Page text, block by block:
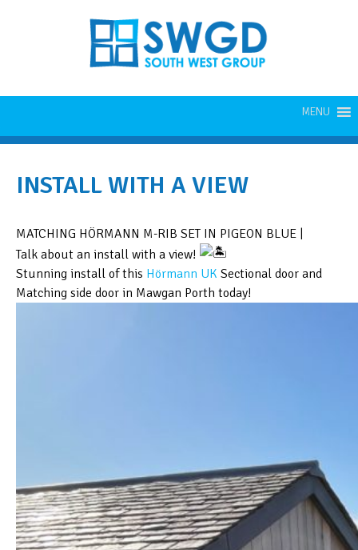
MENU
INSTALL WITH A VIEW
MATCHING HÖRMANN M-RIB SET IN PIGEON BLUE |
Talk about an install with a view!
Stunning install of this Hörmann UK Sectional door and
Matching side door in Mawgan Porth today!